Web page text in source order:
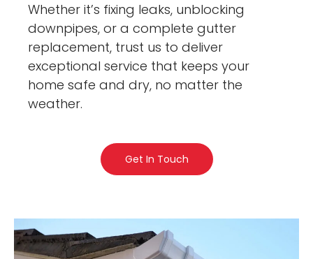
Whether it’s fixing leaks, unblocking
downpipes, or a complete gutter
replacement, trust us to deliver
exceptional service that keeps your
home safe and dry, no matter the
weather.
Get In Touch